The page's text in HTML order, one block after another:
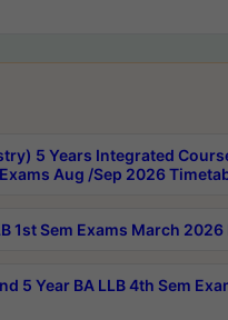
5 Years Integrated
Exams Aug /Sep 2026
1st Sem Exams March
5 Year BA LLB 4th Sem